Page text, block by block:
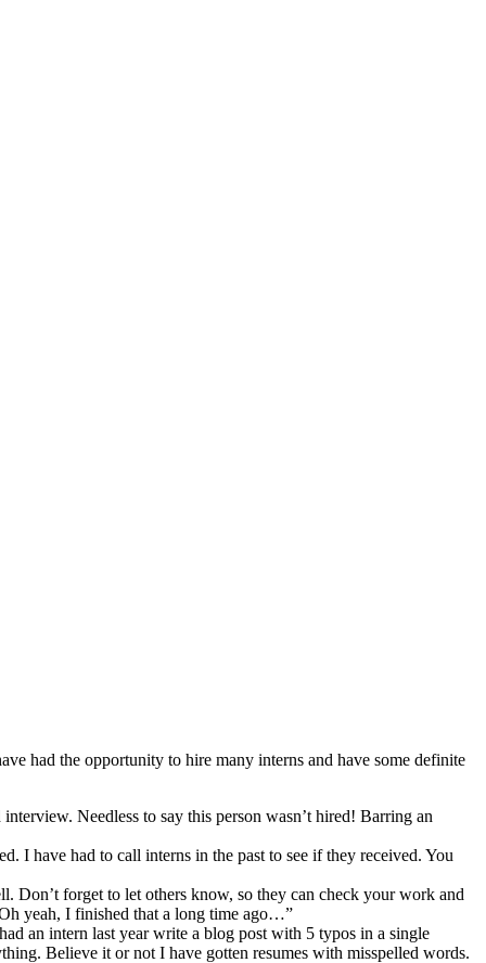
had the opportunity to hire many interns and have some definite
Needless to say this person wasn’t hired! Barring an
I have had to call interns in the past to see if they received. You
Don’t forget to let others know, so they can check your work and
yeah, I finished that a long time ago…”
an intern last year write a blog post with 5 typos in a single
Believe it or not I have gotten resumes with misspelled words.